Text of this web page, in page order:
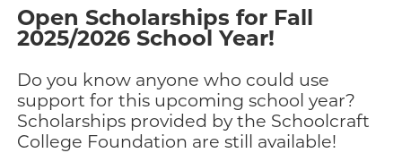
Open Scholarships for Fall
2025/2026 School Year!
Do you know anyone who could use
support for this upcoming school year?
Scholarships provided by the Schoolcraft
College Foundation are still available!